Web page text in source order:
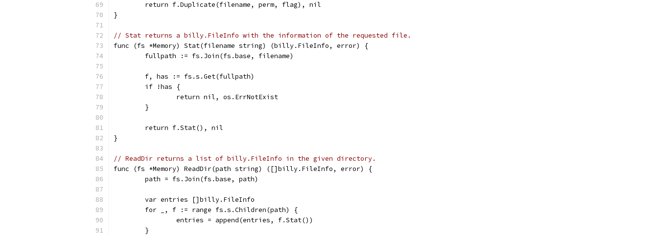
	return f.Duplicate(filename, perm, flag), nil
}
// Stat returns a billy.FileInfo with the information of the requested file.
func (fs *Memory) Stat(filename string) (billy.FileInfo, error) {
	fullpath := fs.Join(fs.base, filename)
	f, has := fs.s.Get(fullpath)
	if !has {
		return nil, os.ErrNotExist
	}
	return f.Stat(), nil
}
// ReadDir returns a list of billy.FileInfo in the given directory.
func (fs *Memory) ReadDir(path string) ([]billy.FileInfo, error) {
	path = fs.Join(fs.base, path)
	var entries []billy.FileInfo
	for _, f := range fs.s.Children(path) {
		entries = append(entries, f.Stat())
	}